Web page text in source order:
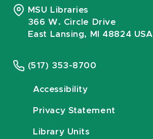
MSU Libraries
366 W. Circle Drive
East Lansing, MI 48824 USA
(517) 353-8700
Accessibility
Privacy Statement
Library Units